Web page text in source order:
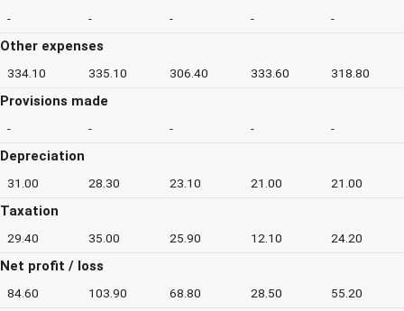
- - - - -
Other expenses
334.10 335.10 306.40 333.60 318.80
Provisions made
- - - - -
Depreciation
31.00 28.30 23.10 21.00 21.00
Taxation
29.40 35.00 25.90 12.10 24.20
Net profit / loss
84.60 103.90 68.80 28.50 55.20